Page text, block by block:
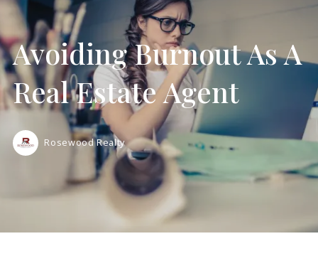
Avoiding Burnout As A
Real Estate Agent
Rosewood Realty